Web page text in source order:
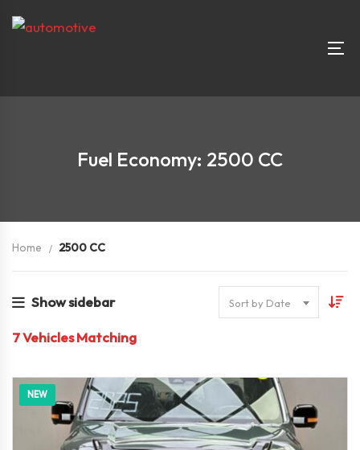
Fuel Economy: 2500 CC
Home 2500 CC
Show sidebar Sort by Date
7Vehicles Matching
NEW